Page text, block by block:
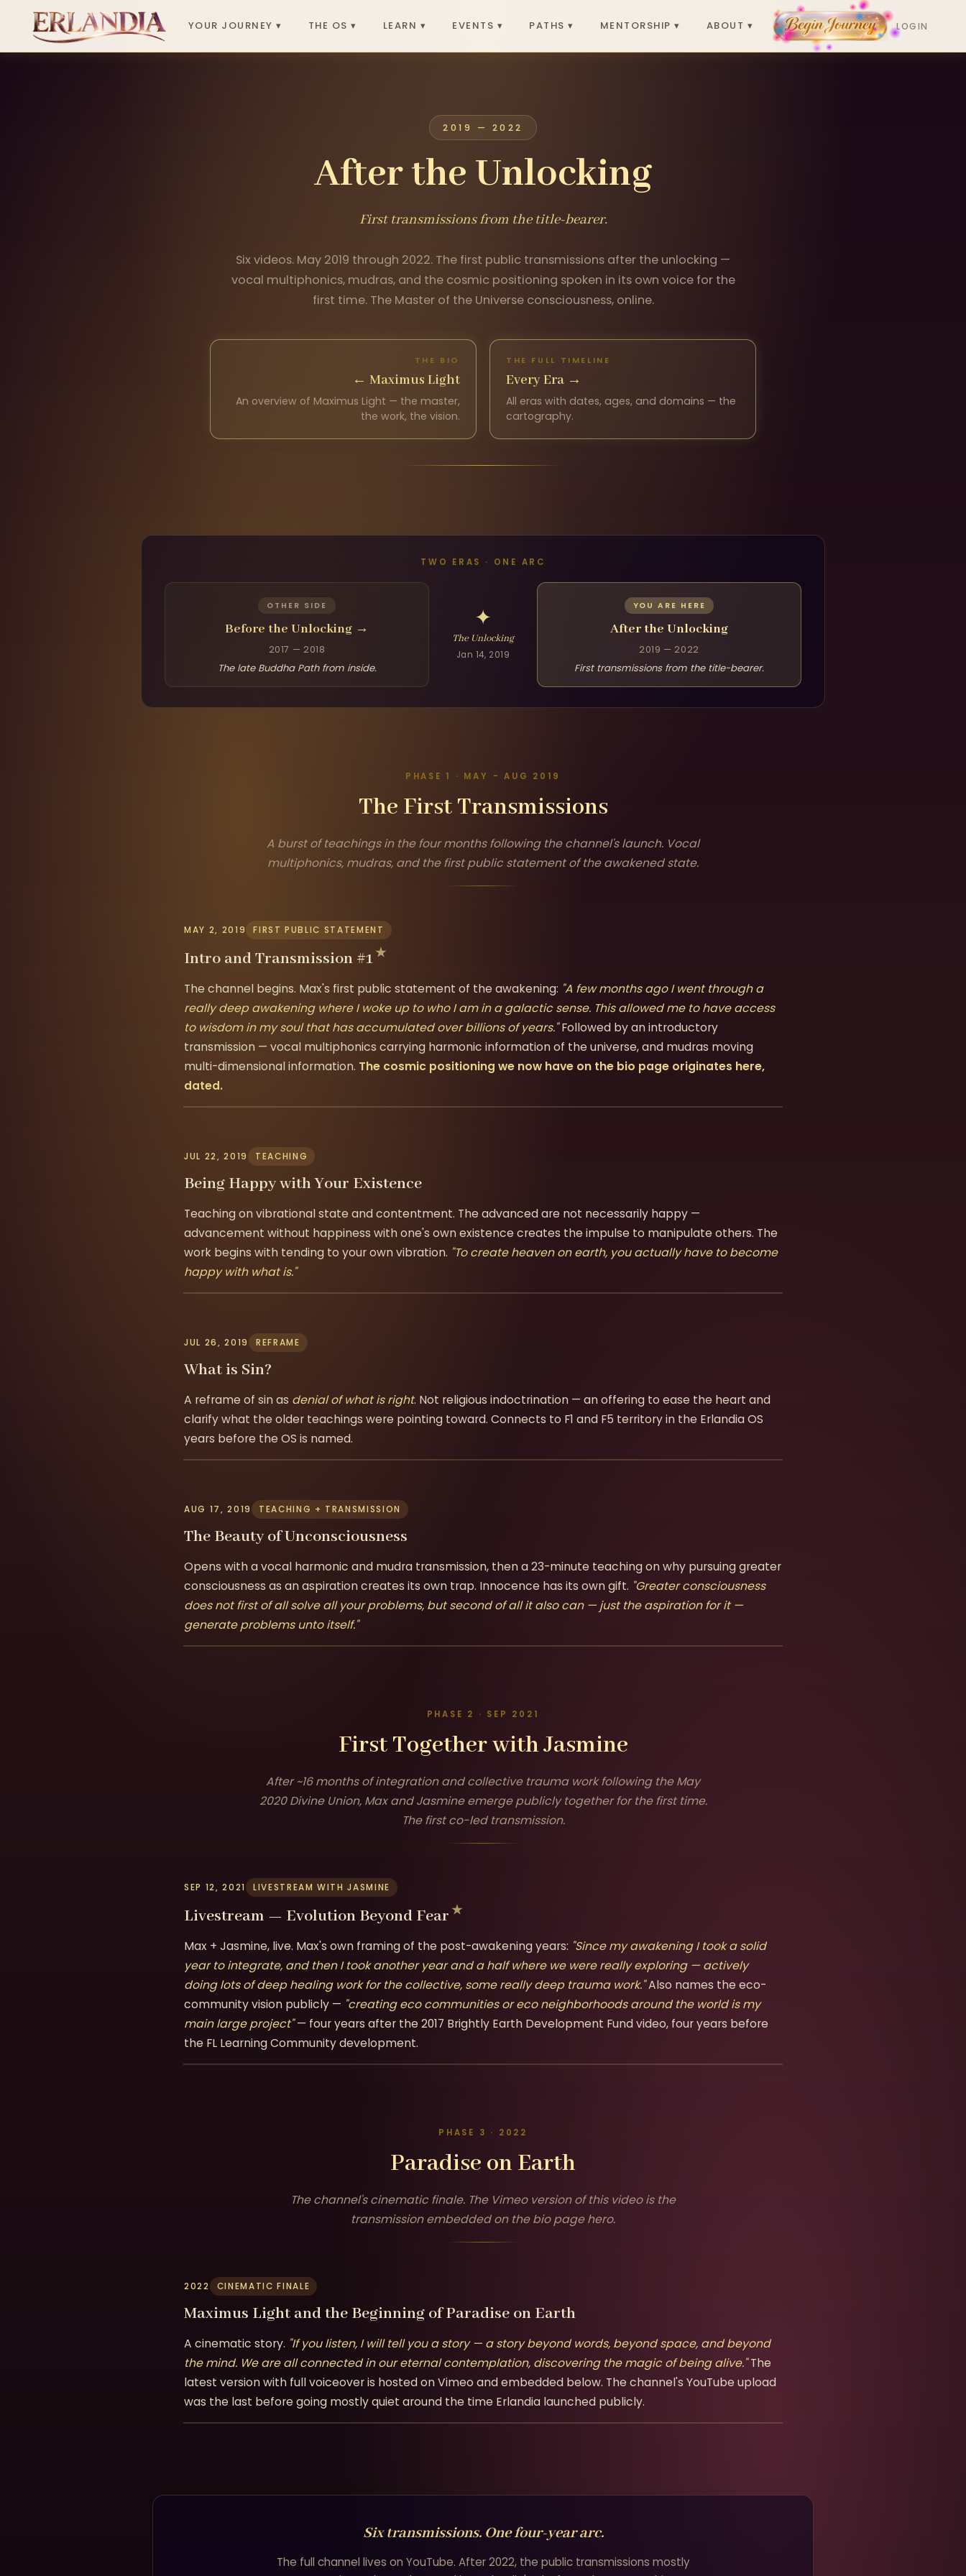
YOUR JOURNEY ▾ THE OS ▾ LEARN ▾ EVENTS ▾ PATHS ▾ MENTORSHIP ▾ ABOUT ▾ LOGIN
2019 — 2022
After the Unlocking
First transmissions from the title-bearer.
Six videos. May 2019 through 2022. The first public transmissions after the unlocking —
vocal multiphonics, mudras, and the cosmic positioning spoken in its own voice for the
first time. The Master of the Universe consciousness, online.
THE BIO
← Maximus Light
An overview of Maximus Light — the master,
the work, the vision.
THE FULL TIMELINE
Every Era →
All eras with dates, ages, and domains — the
cartography.
TWO ERAS · ONE ARC
OTHER SIDE
Before the Unlocking →
2017 — 2018
The late Buddha Path from inside.
✦
The Unlocking
Jan 14, 2019
YOU ARE HERE
After the Unlocking
2019 — 2022
First transmissions from the title-bearer.
PHASE 1 · MAY - AUG 2019
The First Transmissions
A burst of teachings in the four months following the channel's launch. Vocal
multiphonics, mudras, and the first public statement of the awakened state.
MAY 2, 2019 FIRST PUBLIC STATEMENT
Intro and Transmission #1
The channel begins. Max's first public statement of the awakening: "A few months ago I went through a
really deep awakening where I woke up to who I am in a galactic sense. This allowed me to have access
to wisdom in my soul that has accumulated over billions of years."Followed by an introductory
transmission — vocal multiphonics carrying harmonic information of the universe, and mudras moving
multi-dimensional information. The cosmic positioning we now have on the bio page originates here,
dated.
JUL 22, 2019 TEACHING
Being Happy with Your Existence
Teaching on vibrational state and contentment. The advanced are not necessarily happy —
advancement without happiness with one's own existence creates the impulse to manipulate others. The
work begins with tending to your own vibration. "To create heaven on earth, you actually have to become
happy with what is."
JUL 26, 2019 REFRAME
What is Sin?
A reframe of sin as denial of what is right. Not religious indoctrination — an offering to ease the heart and
clarify what the older teachings were pointing toward. Connects to F1 and F5 territory in the Erlandia OS
years before the OS is named.
AUG 17, 2019 TEACHING + TRANSMISSION
The Beauty of Unconsciousness
Opens with a vocal harmonic and mudra transmission, then a 23-minute teaching on why pursuing greater
consciousness as an aspiration creates its own trap. Innocence has its own gift. "Greater consciousness
does not first of all solve all your problems, but second of all it also can — just the aspiration for it —
generate problems unto itself."
PHASE 2 · SEP 2021
First Together with Jasmine
After ~16 months of integration and collective trauma work following the May
2020 Divine Union, Max and Jasmine emerge publicly together for the first time.
The first co-led transmission.
SEP 12, 2021 LIVESTREAM WITH JASMINE
Livestream — Evolution Beyond Fear
Max + Jasmine, live. Max's own framing of the post-awakening years: "Since my awakening I took a solid
year to integrate, and then I took another year and a half where we were really exploring — actively
doing lots of deep healing work for the collective, some really deep trauma work."Also names the eco-
community vision publicly — "creating eco communities or eco neighborhoods around the world is my
main large project"— four years after the 2017 Brightly Earth Development Fund video, four years before
the FL Learning Community development.
PHASE 3 · 2022
Paradise on Earth
The channel's cinematic finale. The Vimeo version of this video is the
transmission embedded on the bio page hero.
2022 CINEMATIC FINALE
Maximus Light and the Beginning of Paradise on Earth
A cinematic story. "If you listen, I will tell you a story — a story beyond words, beyond space, and beyond
the mind. We are all connected in our eternal contemplation, discovering the magic of being alive."The
latest version with full voiceover is hosted on Vimeo and embedded below. The channel's YouTube upload
was the last before going mostly quiet around the time Erlandia launched publicly.
Six transmissions. One four-year arc.
The full channel lives on YouTube. After 2022, the public transmissions mostly